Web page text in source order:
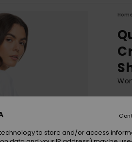
Home
€
to store and/or access